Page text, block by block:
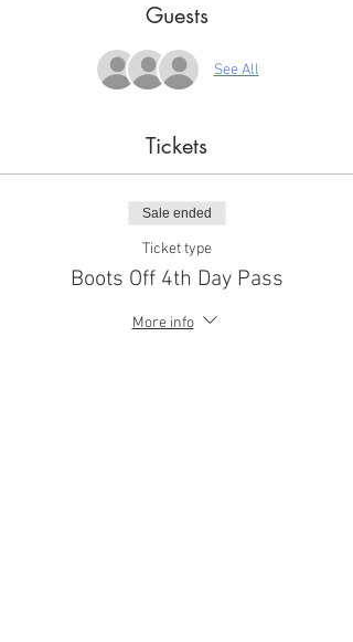
Guests
See All
Tickets
Sale ended
Ticket type
Boots Off 4th Day Pass
More info